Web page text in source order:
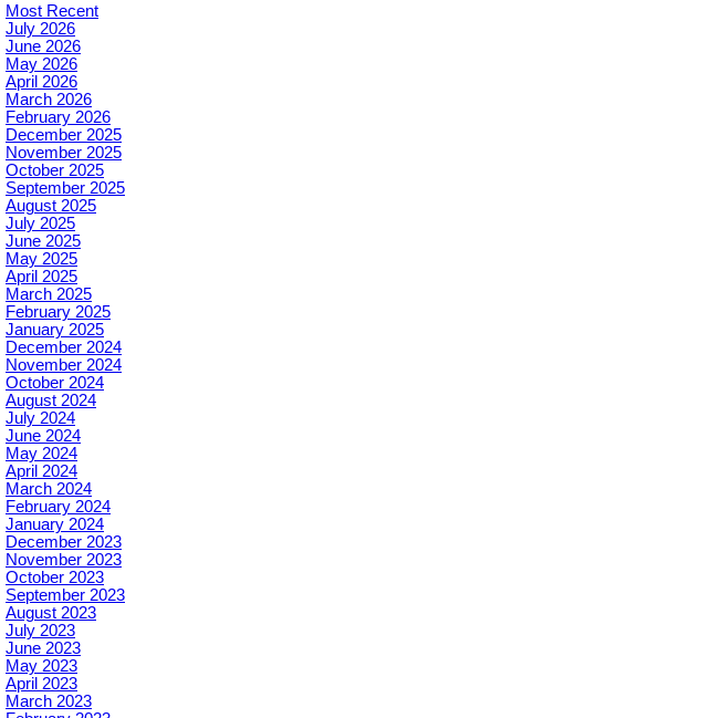
Most Recent
July 2026
June 2026
May 2026
April 2026
March 2026
February 2026
December 2025
November 2025
October 2025
September 2025
August 2025
July 2025
June 2025
May 2025
April 2025
March 2025
February 2025
January 2025
December 2024
November 2024
October 2024
August 2024
July 2024
June 2024
May 2024
April 2024
March 2024
February 2024
January 2024
December 2023
November 2023
October 2023
September 2023
August 2023
July 2023
June 2023
May 2023
April 2023
March 2023